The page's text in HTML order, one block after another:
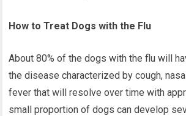
How to Treat Dogs with the Flu
About 80% of the dogs with the flu will
the disease characterized by cough,
fever that will resolve over time with
small proportion of dogs can develop